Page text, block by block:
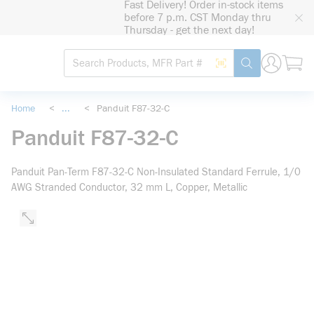
Fast Delivery! Order in-stock items
before 7 p.m. CST Monday thru
Thursday - get the next day!
Site Search
Search by Barcode
submit search
Home < ... < Panduit F87-32-C
Panduit F87-32-C
Panduit Pan-Term F87-32-C Non-Insulated Standard Ferrule, 1/0
AWG Stranded Conductor, 32 mm L, Copper, Metallic